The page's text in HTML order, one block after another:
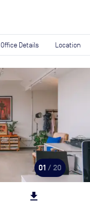
Office Details Location
01 / 20
file_download